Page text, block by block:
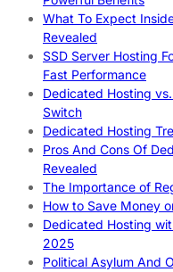
What To Expect
Revealed
SSD Server Hosting
Fast Performance
Dedicated Hosting
Switch
Dedicated Hosting
Pros And Cons Of
Revealed
The Importance of
How to Save Money
Dedicated Hosting
2025
Political Asylum And